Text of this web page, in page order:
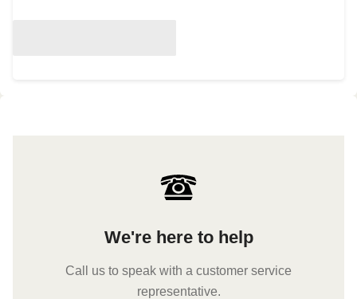
We're here to help
Call us to speak with a customer service
representative.